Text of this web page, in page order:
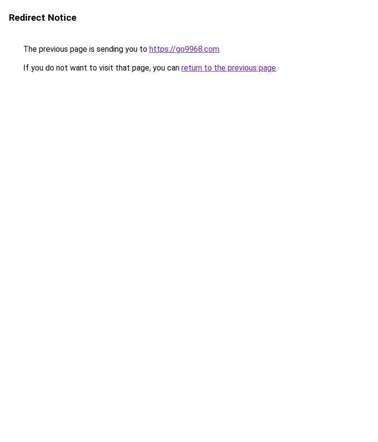
Redirect Notice
The previous page is sending you to https://go9968.com.
If you do not want to visit that page, you can return to the previous page.